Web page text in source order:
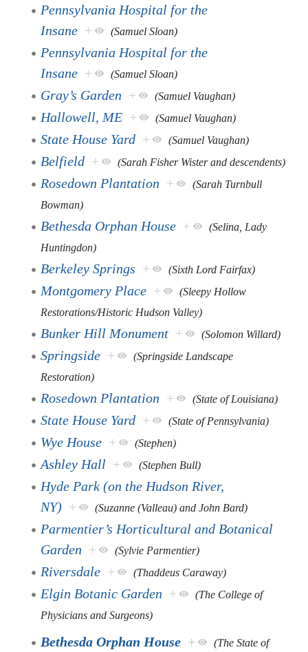
Pennsylvania Hospital for the
Insane + (Samuel Sloan)
Pennsylvania Hospital for the
Insane + (Samuel Sloan)
Gray’s Garden + (Samuel Vaughan)
Hallowell, ME + (Samuel Vaughan)
State House Yard + (Samuel Vaughan)
Belfield + (Sarah Fisher Wister and descendents)
Rosedown Plantation +
(Sarah Turnbull
Bowman)
Bethesda Orphan House +
(Selina, Lady
Huntingdon)
Berkeley Springs + (Sixth Lord Fairfax)
Montgomery Place +
(Sleepy Hollow
Restorations/Historic Hudson Valley)
Bunker Hill Monument + (Solomon Willard)
Springside +
(Springside Landscape
Restoration)
Rosedown Plantation + (State of Louisiana)
State House Yard + (State of Pennsylvania)
Wye House + (Stephen)
Ashley Hall + (Stephen Bull)
Hyde Park (on the Hudson River,
NY) + (Suzanne (Valleau) and John Bard)
Parmentier’s Horticultural and Botanical
Garden + (Sylvie Parmentier)
Riversdale + (Thaddeus Caraway)
Elgin Botanic Garden +
(The College of
Physicians and Surgeons)
Bethesda Orphan House +
(The State of